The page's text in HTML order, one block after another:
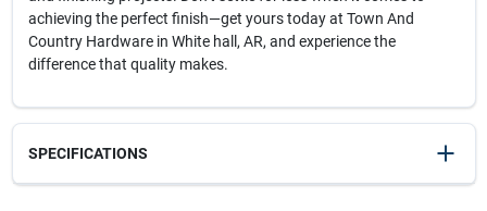
achieving the perfect finish—get yours today at Town And
Country Hardware in White hall, AR, and experience the
difference that quality makes.
SPECIFICATIONS